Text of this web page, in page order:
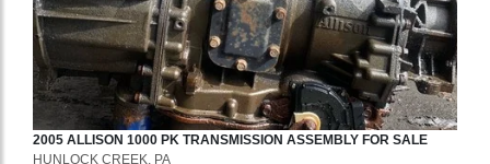
2005 ALLISON 1000 PK TRANSMISSION ASSEMBLY FOR SALE
HUNLOCK CREEK, PA